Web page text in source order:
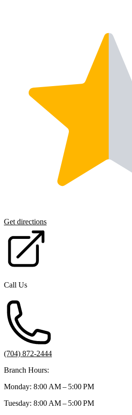
Get directions
Call Us
(704) 872-2444
Branch Hours:
Monday: 8:00 AM – 5:00 PM
Tuesday: 8:00 AM – 5:00 PM